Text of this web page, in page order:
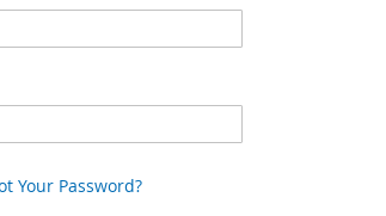
Your Password?